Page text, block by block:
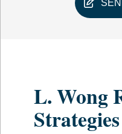
L. Wong
Strategies